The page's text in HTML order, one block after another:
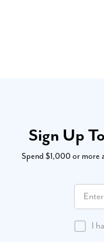
Sign Up
Spend $1,000 or more
I